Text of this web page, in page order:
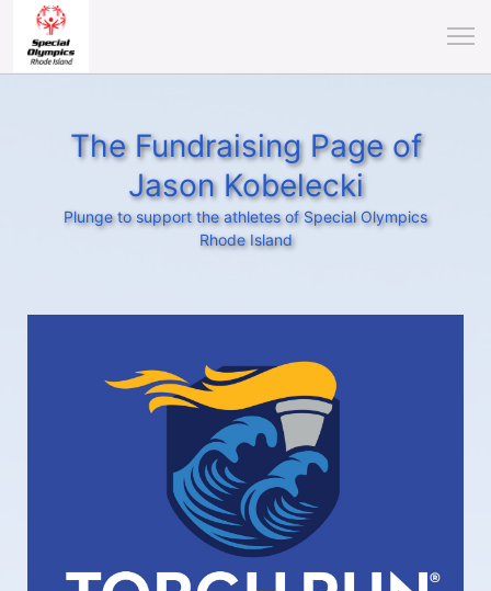
The Fundraising Page of
Jason Kobelecki
Plunge to support the athletes of Special Olympics
Rhode Island